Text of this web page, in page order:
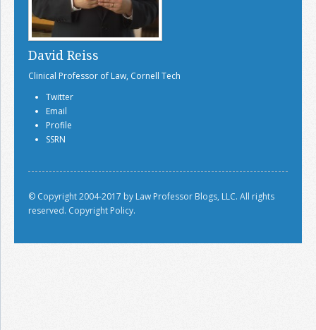
David Reiss
Clinical Professor of Law, Cornell Tech
Twitter
Email
Profile
SSRN
© Copyright 2004-2017 by Law Professor Blogs, LLC. All rights
reserved. Copyright Policy.